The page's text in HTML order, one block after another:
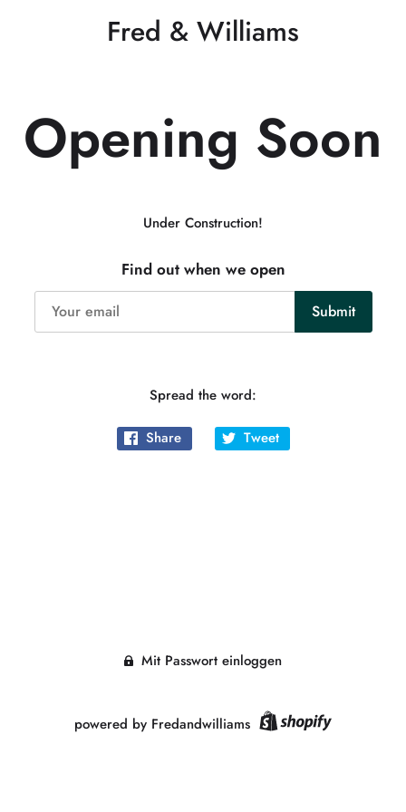
Fred & Williams
Opening Soon
Under Construction!
Find out when we open
Spread the word:
Share Tweet
Mit Passwort einloggen
powered by Fredandwilliams